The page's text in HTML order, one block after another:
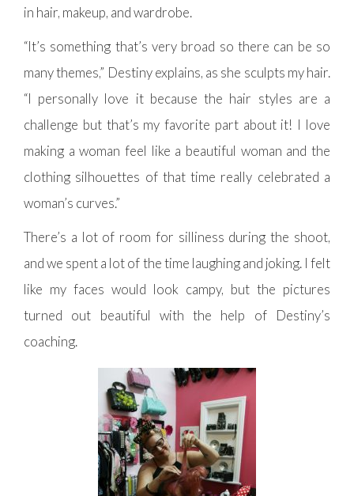
in hair, makeup, and wardrobe.
“It’s something that’s very broad so there can be so
many themes,” Destiny explains, as she sculpts my hair.
“I personally love it because the hair styles are a
challenge but that’s my favorite part about it! I love
making a woman feel like a beautiful woman and the
clothing silhouettes of that time really celebrated a
woman’s curves.”
There’s a lot of room for silliness during the shoot,
and we spent a lot of the time laughing and joking. I felt
like my faces would look campy, but the pictures
turned out beautiful with the help of Destiny’s
coaching.